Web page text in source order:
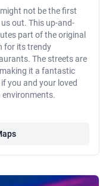
not be the first
out. This up-and-
part of the original
for its trendy
The streets are
it a fantastic
you and your loved
environments.